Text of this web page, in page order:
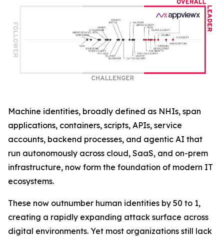
Machine identities, broadly defined as NHIs, span
applications, containers, scripts, APIs, service
accounts, backend processes, and agentic AI that
run autonomously across cloud, SaaS, and on-prem
infrastructure, now form the foundation of modern IT
ecosystems.
These now outnumber human identities by 50 to 1,
creating a rapidly expanding attack surface across
digital environments. Yet most organizations still lack